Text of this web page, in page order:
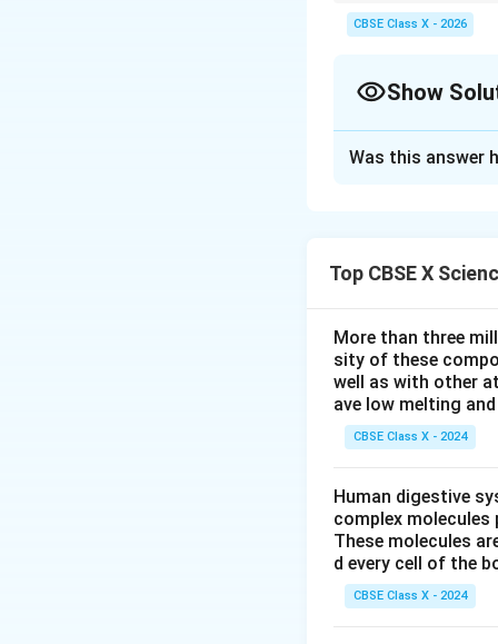
CBSE Class X - 2026
Show
image.
(b) must refer to
Given:
- Image isreal,
- Size is twice:
Step 3: Detailed
Magnification
Was this answer
Top CBSE X
More than three
sity of these
well as with other
ave low melting
CBSE Class X - 2024
Human digestive
complex
These molecules
d every cell of the
CBSE Class X - 2024